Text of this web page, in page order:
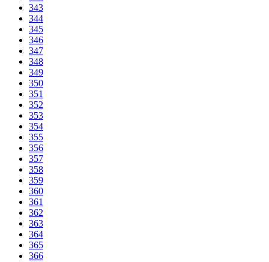
343
344
345
346
347
348
349
350
351
352
353
354
355
356
357
358
359
360
361
362
363
364
365
366